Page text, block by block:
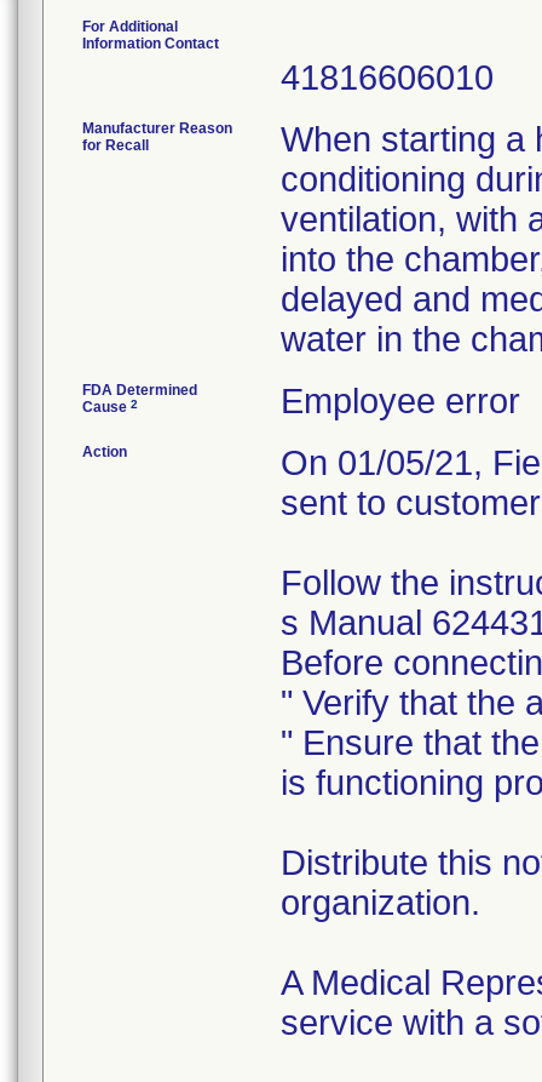
For Additional
Information Contact
41816606010
Manufacturer Reason
for Recall
When starting a
conditioning
ventilation, with
into the
delayed and
water in the
FDA Determined
Cause 2 Employee error
Action
On 01/05/21,
sent to
Follow the
s Manual
Before
" Verify that the
" Ensure that
is functioning
Distribute this
organization.
A Medical
service with a